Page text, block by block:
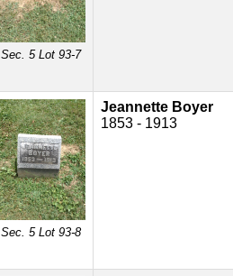
Sec. 5 Lot 93-7
Sec. 5 Lot 93-8
Jeannette Boyer
1853 - 1913